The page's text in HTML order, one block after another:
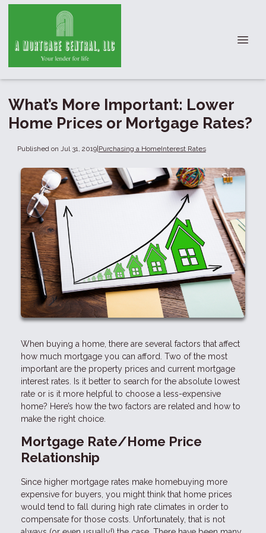
What’s More Important: Lower
Home Prices or Mortgage Rates?
Published on Jul 31, 2019|Purchasing a HomeInterest Rates
When buying a home, there are several factors that affect
how much mortgage you can afford. Two of the most
important are the property prices and current mortgage
interest rates. Is it better to search for the absolute lowest
rate or is it more helpful to choose a less-expensive
home? Here’s how the two factors are related and how to
make the right choice.
Mortgage Rate/Home Price
Relationship
Since higher mortgage rates make homebuying more
expensive for buyers, you might think that home prices
would tend to fall during high rate climates in order to
compensate for those costs. Unfortunately, that is not